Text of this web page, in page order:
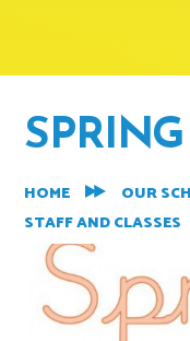
HOME
OUR
STAFF AND CLASSES